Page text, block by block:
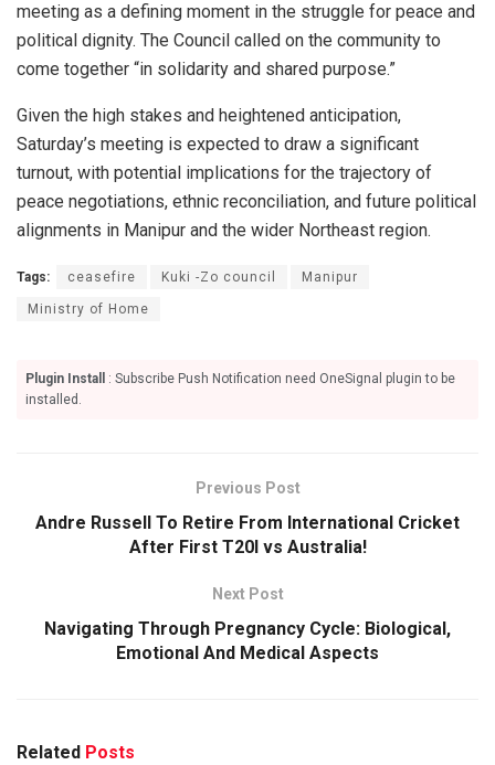
meeting as a defining moment in the struggle for peace and
political dignity. The Council called on the community to
come together “in solidarity and shared purpose.”
Given the high stakes and heightened anticipation,
Saturday’s meeting is expected to draw a significant
turnout, with potential implications for the trajectory of
peace negotiations, ethnic reconciliation, and future political
alignments in Manipur and the wider Northeast region.
Tags: ceasefire Kuki -Zo council Manipur
Ministry of Home
Plugin Install
: Subscribe Push Notification need OneSignal plugin to be
installed.
Previous Post
Andre Russell To Retire From International Cricket
After First T20I vs Australia!
Next Post
Navigating Through Pregnancy Cycle: Biological,
Emotional And Medical Aspects
Related Posts